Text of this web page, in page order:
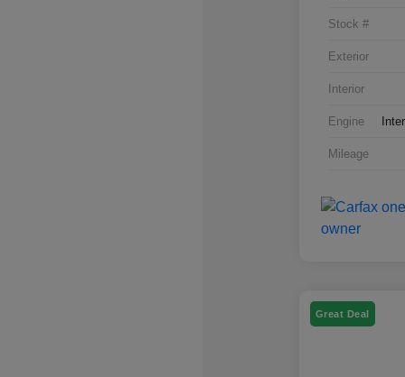
Stock #
Exterior
Interior
Engine
Mileage
Great Deal